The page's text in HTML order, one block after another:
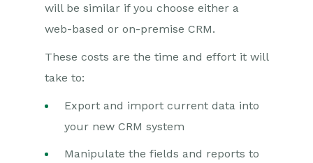
will be similar if you choose either a
web-based or on-premise CRM.
These costs are the time and effort it will
take to:
Export and import current data into
your new CRM system
Manipulate the fields and reports to